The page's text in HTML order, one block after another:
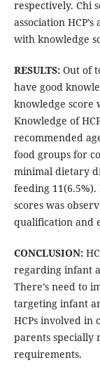
respectively. Chi
association
with knowledge
RESULTS: Out of
have good
knowledge score
Knowledge of
recommended
food groups for
minimal dietary
feeding
scores was
qualification and
CONCLUSION:
regarding infant
There’s need to
targeting infant
HCPs involved in
parents
requirements.